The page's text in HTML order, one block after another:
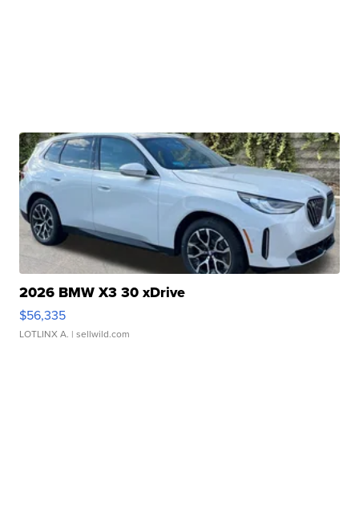
2026 BMW X3 30 xDrive
$56,335
LOTLINX A. | sellwild.com